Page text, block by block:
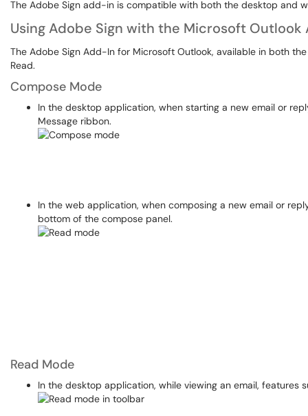
The Adobe Sign add-in is compatible with both the desktop and
Using Adobe Sign with the Microsoft Outlook
The Adobe Sign Add-In for Microsoft Outlook, available in both
Read.
Compose Mode
In the desktop application, when starting a new email or
Message ribbon.
In the web application, when composing a new email or
bottom of the compose panel.
Read Mode
In the desktop application, while viewing an email, features